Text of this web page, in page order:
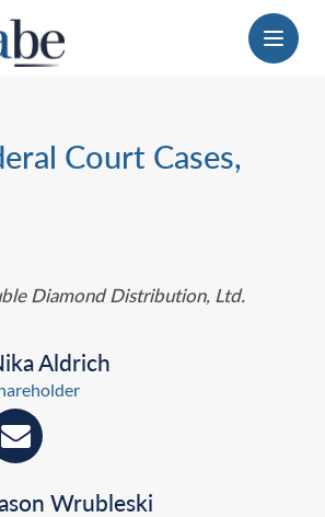
Menu
Court Cases,
Diamond Distribution, Ltd‎.
Aldrich
Wrubleski